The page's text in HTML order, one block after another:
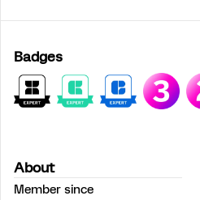
Badges
About
Member since